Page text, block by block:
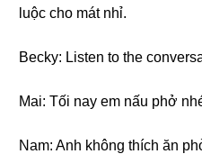
luộc cho mát nhỉ.
Becky: Listen to the
Mai: Tối nay em nấu phở
Nam: Anh không thích ăn